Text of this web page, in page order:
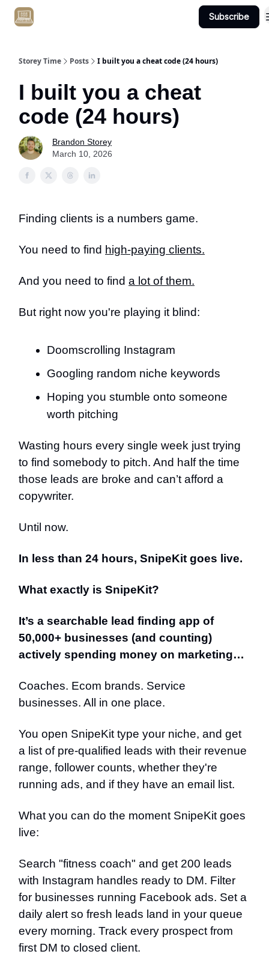
Subscribe
Storey Time Posts I built you a cheat code (24 hours)
I built you a cheat
code (24 hours)
Brandon Storey
March 10, 2026
Finding clients is a numbers game.
You need to find high-paying clients.
And you need to find a lot of them.
But right now you're playing it blind:
Doomscrolling Instagram
Googling random niche keywords
Hoping you stumble onto someone
worth pitching
Wasting hours every single week just trying
to find somebody to pitch. And half the time
those leads are broke and can’t afford a
copywriter.
Until now.
In less than 24 hours, SnipeKit goes live.
What exactly is SnipeKit?
It’s a searchable lead finding app of
50,000+ businesses (and counting)
actively spending money on marketing…
Coaches. Ecom brands. Service
businesses. All in one place.
You open SnipeKit type your niche, and get
a list of pre-qualified leads with their revenue
range, follower counts, whether they're
running ads, and if they have an email list.
What you can do the moment SnipeKit goes
live:
Search "fitness coach" and get 200 leads
with Instagram handles ready to DM. Filter
for businesses running Facebook ads. Set a
daily alert so fresh leads land in your queue
every morning. Track every prospect from
first DM to closed client.